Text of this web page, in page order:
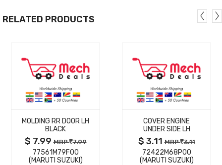
RELATED PRODUCTS
MORE
DETAILS
MOLDING RR DOOR LH
BLACK
$ 7.99MRP 7.99
77561M79F00
(MARUTI SUZUKI)
MORE
DETAILS
COVER ENGINE
UNDER SIDE LH
$ 3.11MRP 3.11
72422M68P00
(MARUTI SUZUKI)